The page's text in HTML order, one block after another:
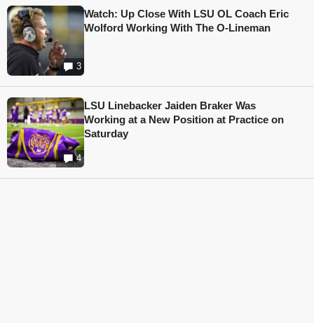
3
Watch: Up Close With LSU OL Coach Eric
Wolford Working With The O-Lineman
4
LSU Linebacker Jaiden Braker Was
Working at a New Position at Practice on
Saturday